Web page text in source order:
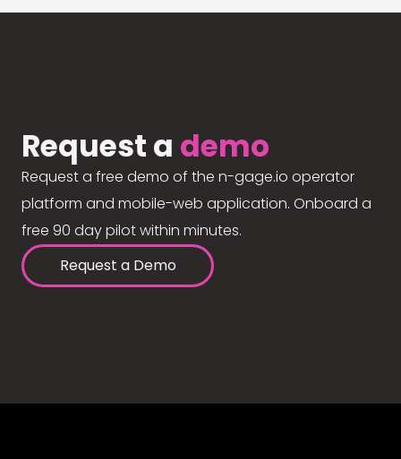
Request a demo
Request a free demo of the n-gage.io operator
platform and mobile-web application. Onboard a
free 90 day pilot within minutes.
Request a Demo